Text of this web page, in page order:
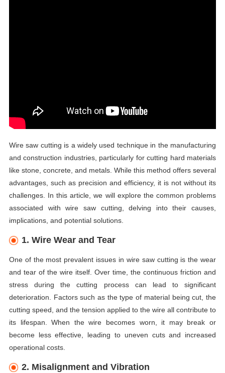
Wire saw cutting is a widely used technique in the manufacturing
and construction industries, particularly for cutting hard materials
like stone, concrete, and metals. While this method offers several
advantages, such as precision and efficiency, it is not without its
challenges. In this article, we will explore the common problems
associated with wire saw cutting, delving into their causes,
implications, and potential solutions.
1. Wire Wear and Tear
One of the most prevalent issues in wire saw cutting is the wear
and tear of the wire itself. Over time, the continuous friction and
stress during the cutting process can lead to significant
deterioration. Factors such as the type of material being cut, the
cutting speed, and the tension applied to the wire all contribute to
its lifespan. When the wire becomes worn, it may break or
become less effective, leading to uneven cuts and increased
operational costs.
2. Misalignment and Vibration